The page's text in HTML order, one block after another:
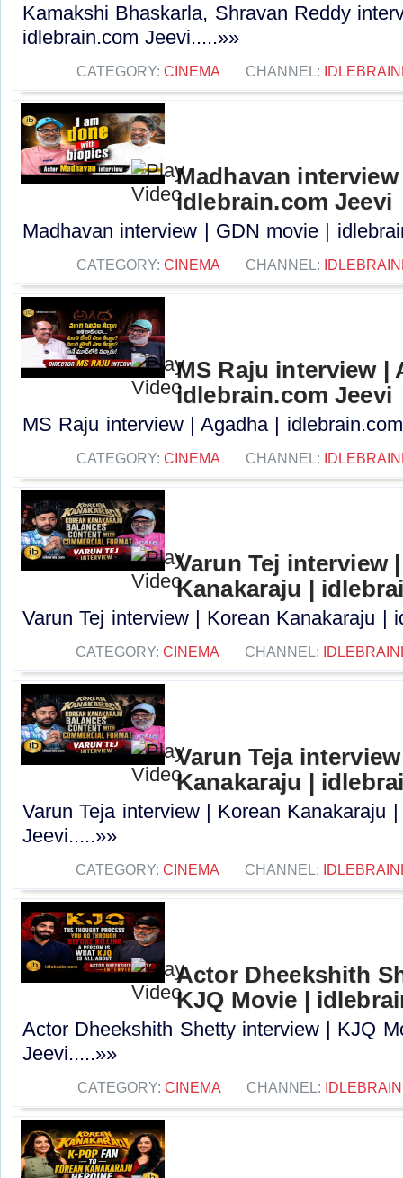
Kamakshi Bhaskarla, Shravan Reddy
idlebrain.com Jeevi.....»»
CATEGORY: CINEMA CHANNEL:
Madhavan
idlebrain.com Jeevi
Madhavan interview | GDN movie |
CATEGORY: CINEMA CHANNEL:
MS Raju interview |
idlebrain.com Jeevi
MS Raju interview | Agadha |
CATEGORY: CINEMA CHANNEL:
Varun Tej interview
Kanakaraju |
Varun Tej interview | Korean Kanakaraju |
CATEGORY: CINEMA CHANNEL:
Varun Teja
Kanakaraju |
Varun Teja interview | Korean Kanakaraju
Jeevi.....»»
CATEGORY: CINEMA CHANNEL:
Actor Dheekshith
KJQ Movie |
Actor Dheekshith Shetty interview | KJQ
Jeevi.....»»
CATEGORY: CINEMA CHANNEL: